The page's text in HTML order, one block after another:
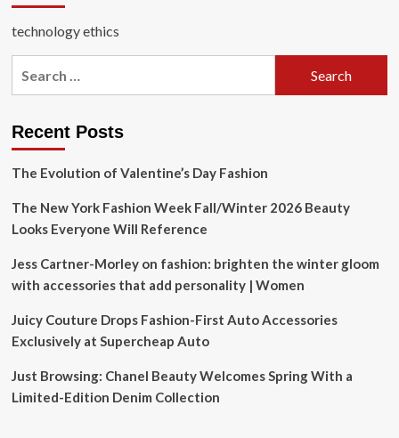
technology ethics
Recent Posts
The Evolution of Valentine’s Day Fashion
The New York Fashion Week Fall/Winter 2026 Beauty
Looks Everyone Will Reference
Jess Cartner-Morley on fashion: brighten the winter gloom
with accessories that add personality | Women
Juicy Couture Drops Fashion-First Auto Accessories
Exclusively at Supercheap Auto
Just Browsing: Chanel Beauty Welcomes Spring With a
Limited-Edition Denim Collection